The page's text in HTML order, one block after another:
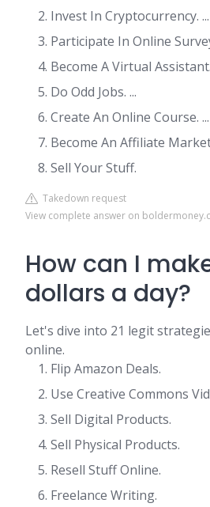
Invest In Cryptocurrency. ...
Participate In Online
Become A Virtual
Do Odd Jobs. ...
Create An Online Course. ...
Become An Affiliate
Sell Your Stuff.
Takedown request
View complete answer on
How can I
dollars a day?
Let's dive into 21 legit
online.
Flip Amazon Deals.
Use Creative Commons
Sell Digital Products.
Sell Physical Products.
Resell Stuff Online.
Freelance Writing.